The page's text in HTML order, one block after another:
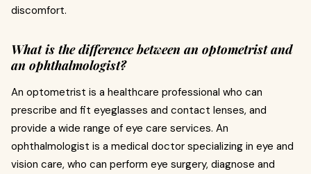
discomfort.
What is the difference between an optometrist and
an ophthalmologist?
An optometrist is a healthcare professional who can
prescribe and fit eyeglasses and contact lenses, and
provide a wide range of eye care services. An
ophthalmologist is a medical doctor specializing in eye and
vision care, who can perform eye surgery, diagnose and